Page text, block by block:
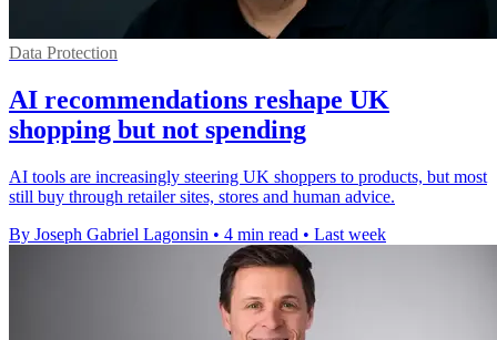
Data Protection
AI recommendations reshape UK
shopping but not spending
AI tools are increasingly steering UK shoppers to products, but most
still buy through retailer sites, stores and human advice.
By Joseph Gabriel Lagonsin • 4 min read • Last week